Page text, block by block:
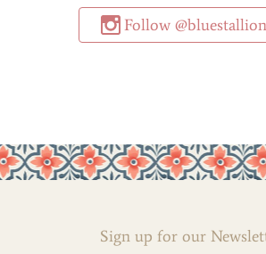
Follow
Sign up for our